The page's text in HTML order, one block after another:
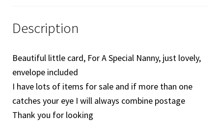
Description
Beautiful little card, For A Special Nanny, just lovely,
envelope included
I have lots of items for sale and if more than one
catches your eye I will always combine postage
Thank you for looking